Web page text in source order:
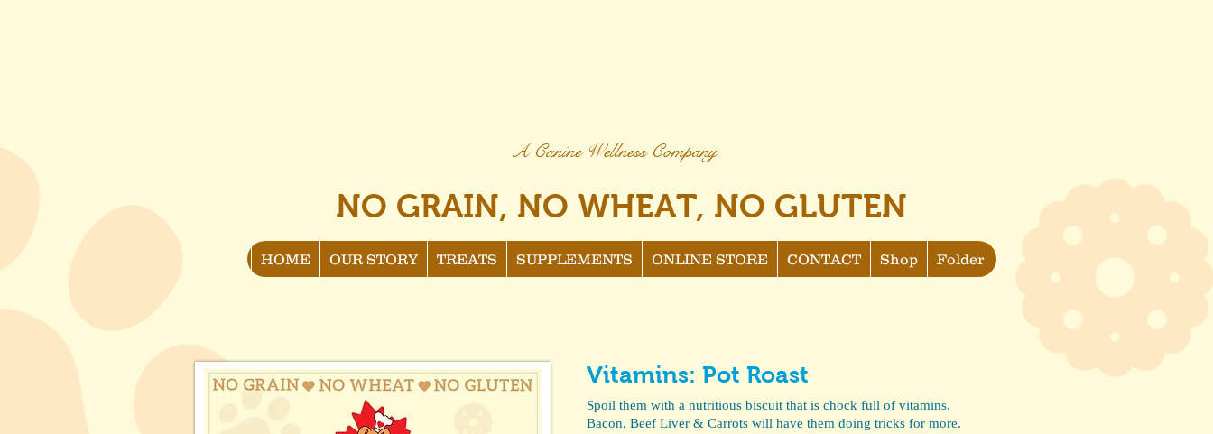
A Canine Wellness Company
NO GRAIN, NO WHEAT, NO GLUTEN
HOME OUR STORY TREATS SUPPLEMENTS ONLINE STORE CONTACT Shop Folder
Vitamins: Pot Roast
Spoil them with a nutritious biscuit that is chock full of vitamins.
Bacon, Beef Liver & Carrots will have them doing tricks for more.